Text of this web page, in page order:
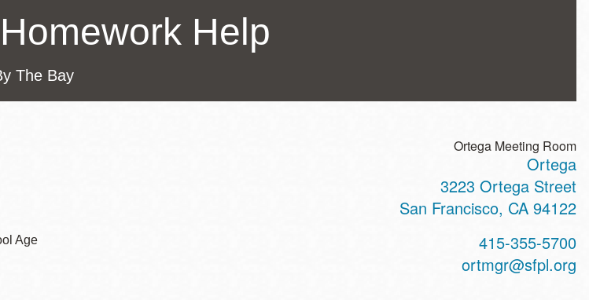
Help
The Bay
Age
Ortega Meeting Room
Ortega
3223 Ortega Street
San Francisco, CA 94122
415-355-5700
ortmgr@sfpl.org